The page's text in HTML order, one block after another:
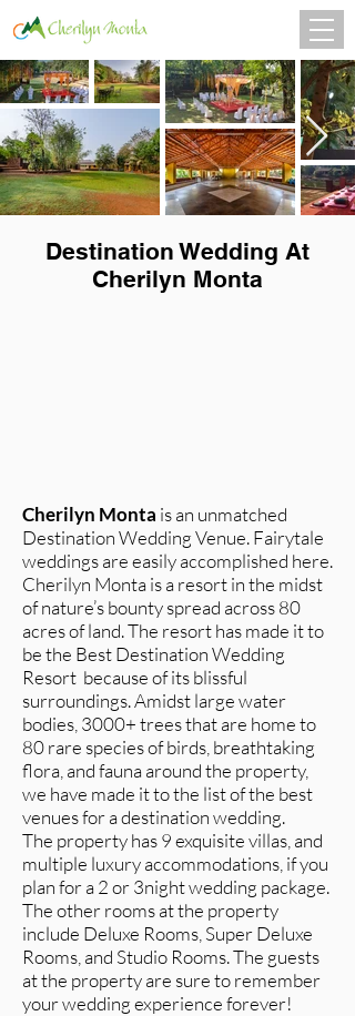
Destination Wedding At
Cherilyn Monta
Cherilyn Monta is an unmatched
Destination Wedding Venue. Fairytale
weddings are easily accomplished here.
Cherilyn Monta is a resort in the midst
of nature’s bounty spread across 80
acres of land. The resort has made it to
be the Best Destination Wedding
Resort because of its blissful
surroundings. Amidst large water
bodies, 3000+ trees that are home to
80 rare species of birds, breathtaking
flora, and fauna around the property,
we have made it to the list of the best
venues for a destination wedding.
The property has 9 exquisite villas, and
multiple luxury accommodations, if you
plan for a 2 or 3night wedding package.
The other rooms at the property
include Deluxe Rooms, Super Deluxe
Rooms, and Studio Rooms. The guests
at the property are sure to remember
your wedding experience forever!